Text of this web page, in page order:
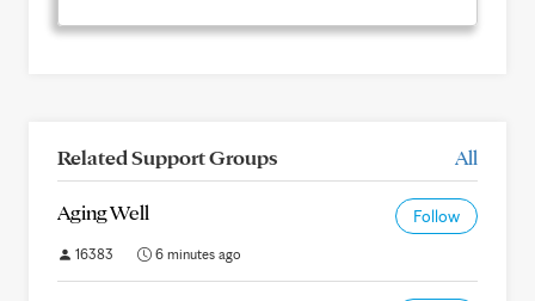
Related Support Groups All
Aging Well Follow
16383 6 minutes ago